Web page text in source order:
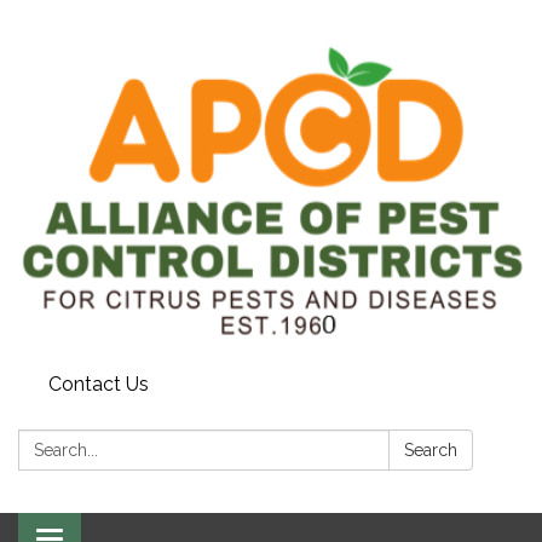
Contact Us
Search: Search